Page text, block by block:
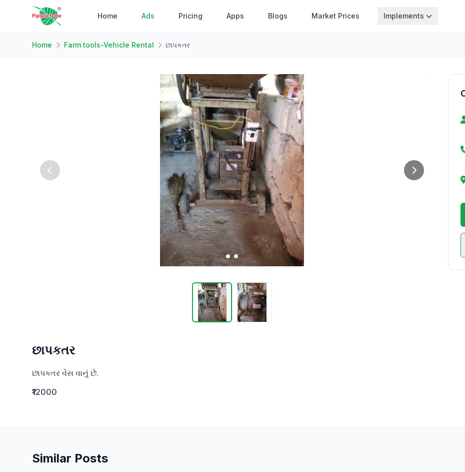
Home Ads Pricing Apps Blogs Market Prices Implements
Home Farm tools-Vehicle Rental છાપકતર
છાપકતર
છાપકતર વેંસ વાનું છે.
₹12000
Similar Posts